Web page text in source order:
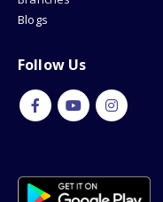
Blogs
Follow Us